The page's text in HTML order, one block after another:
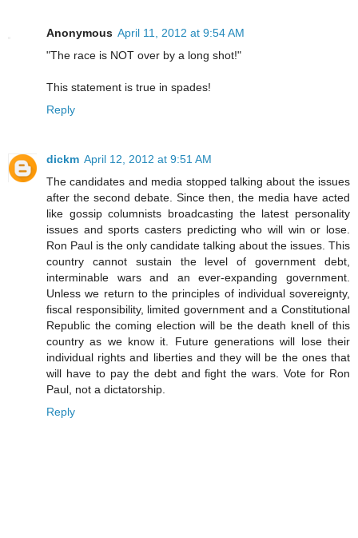
Anonymous April 11, 2012 at 9:54 AM
"The race is NOT over by a long shot!"
This statement is true in spades!
Reply
dickm April 12, 2012 at 9:51 AM
The candidates and media stopped talking about the issues
after the second debate. Since then, the media have acted
like gossip columnists broadcasting the latest personality
issues and sports casters predicting who will win or lose.
Ron Paul is the only candidate talking about the issues. This
country cannot sustain the level of government debt,
interminable wars and an ever-expanding government.
Unless we return to the principles of individual sovereignty,
fiscal responsibility, limited government and a Constitutional
Republic the coming election will be the death knell of this
country as we know it. Future generations will lose their
individual rights and liberties and they will be the ones that
will have to pay the debt and fight the wars. Vote for Ron
Paul, not a dictatorship.
Reply